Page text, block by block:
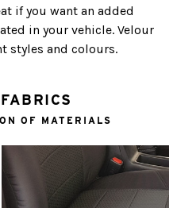
if you want an added
in your vehicle. Velour
styles and colours.
OF MATERIALS